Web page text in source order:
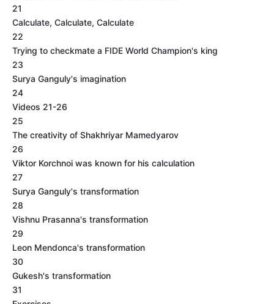
21
Calculate, Calculate, Calculate
22
Trying to checkmate a FIDE World Champion's king
23
Surya Ganguly's imagination
24
Videos 21-26
25
The creativity of Shakhriyar Mamedyarov
26
Viktor Korchnoi was known for his calculation
27
Surya Ganguly's transformation
28
Vishnu Prasanna's transformation
29
Leon Mendonca's transformation
30
Gukesh's transformation
31